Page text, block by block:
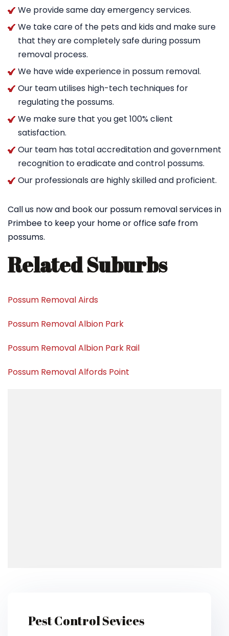
We provide same day emergency services.
We take care of the pets and kids and make sure
that they are completely safe during possum
removal process.
We have wide experience in possum removal.
Our team utilises high-tech techniques for
regulating the possums.
We make sure that you get 100% client
satisfaction.
Our team has total accreditation and government
recognition to eradicate and control possums.
Our professionals are highly skilled and proficient.
Call us now and book our possum removal services in
Primbee to keep your home or office safe from
possums.
Related Suburbs
Possum Removal Airds
Possum Removal Albion Park
Possum Removal Albion Park Rail
Possum Removal Alfords Point
Pest Control Sevices